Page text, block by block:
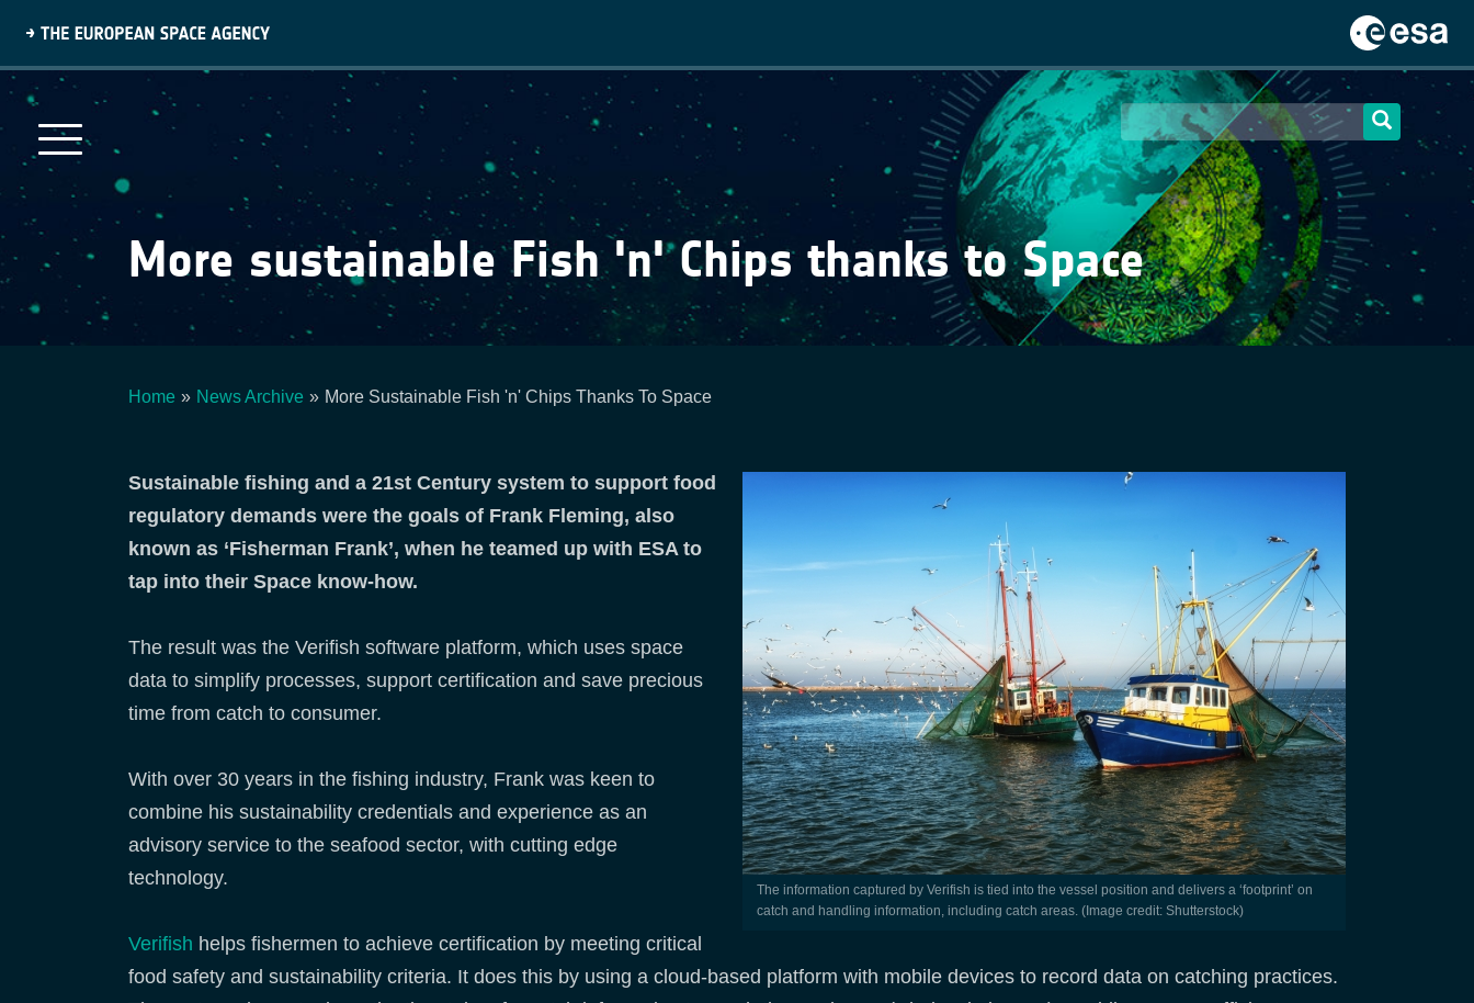
main
Main
navigation
More sustainable Fish 'n' Chips thanks to Space
Home News Archive More Sustainable Fish 'n' Chips Thanks To Space
The information captured by Verifish is tied into the vessel position and delivers a ‘footprint’ on
catch and handling information, including catch areas. (Image credit: Shutterstock)
Sustainable fishing and a 21st Century system to support food
regulatory demands were the goals of Frank Fleming, also
known as ‘Fisherman Frank’, when he teamed up with ESA to
tap into their Space know-how.
The result was the Verifish software platform, which uses space
data to simplify processes, support certification and save precious
time from catch to consumer.
With over 30 years in the fishing industry, Frank was keen to
combine his sustainability credentials and experience as an
advisory service to the seafood sector, with cutting edge
technology.
Verifish helps fishermen to achieve certification by meeting critical
food safety and sustainability criteria. It does this by using a cloud-based platform with mobile devices to record data on catching practices.